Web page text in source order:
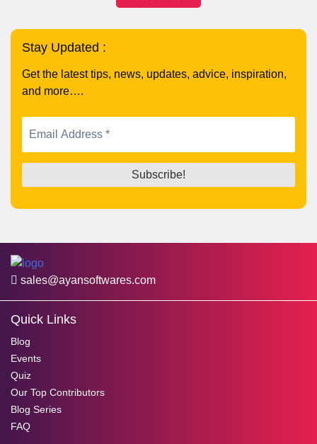
Stay Updated :
Get the latest tips, news, updates, advice, inspiration,
and more….
sales@ayansoftwares.com
Quick Links
Blog
Events
Quiz
Our Top Contributors
Blog Series
FAQ